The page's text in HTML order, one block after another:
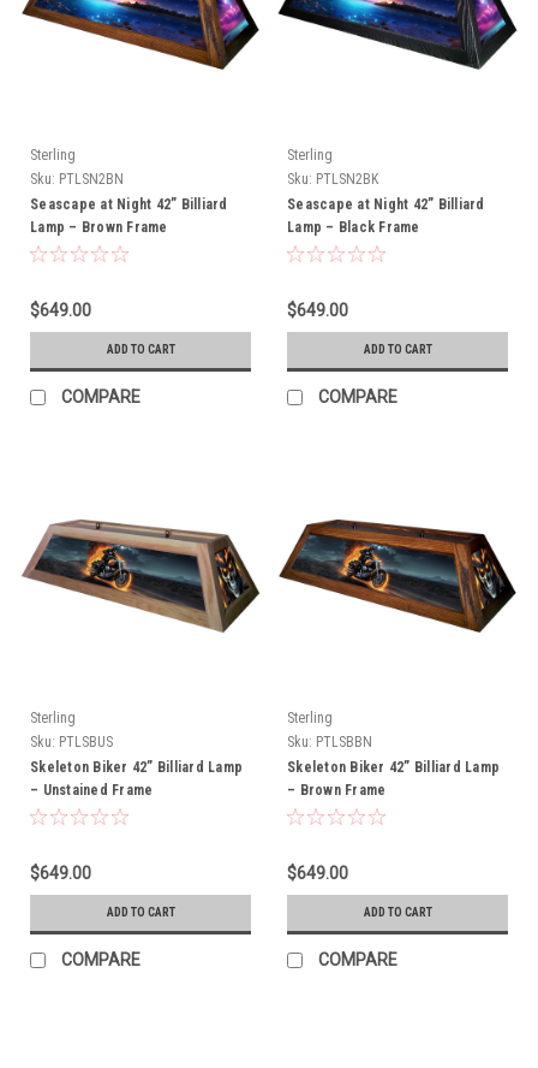
Sterling
Sku: PTLSN2BN
Seascape at Night 42” Billiard
Lamp – Brown Frame
$649.00
ADD TO CART
COMPARE
Sterling
Sku: PTLSN2BK
Seascape at Night 42” Billiard
Lamp – Black Frame
$649.00
ADD TO CART
COMPARE
Sterling
Sku: PTLSBUS
Skeleton Biker 42” Billiard Lamp
– Unstained Frame
$649.00
ADD TO CART
COMPARE
Sterling
Sku: PTLSBBN
Skeleton Biker 42” Billiard Lamp
– Brown Frame
$649.00
ADD TO CART
COMPARE